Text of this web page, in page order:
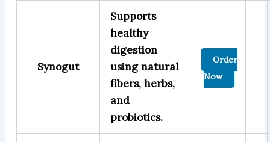
Synogut
Supports
healthy
digestion
using natural
fibers, herbs,
and
probiotics.
Order
Now